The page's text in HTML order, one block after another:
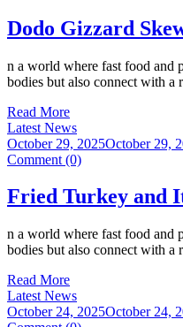
Dodo Gizzard
n a world where fast food and
bodies but also connect with a
Read More
Latest News
October 29, 2025October 29,
Comment (0)
Fried Turkey and
n a world where fast food and
bodies but also connect with a
Read More
Latest News
October 24, 2025October 24,